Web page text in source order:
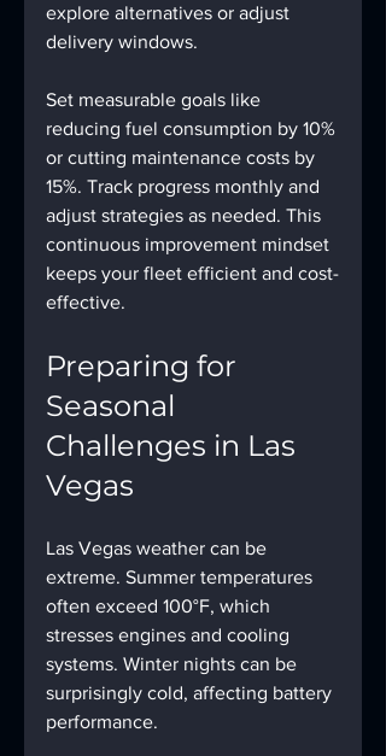
explore alternatives or adjust
delivery windows.
Set measurable goals like
reducing fuel consumption by 10%
or cutting maintenance costs by
15%. Track progress monthly and
adjust strategies as needed. This
continuous improvement mindset
keeps your fleet efficient and cost-
effective.
Preparing for
Seasonal
Challenges in Las
Vegas
Las Vegas weather can be
extreme. Summer temperatures
often exceed 100°F, which
stresses engines and cooling
systems. Winter nights can be
surprisingly cold, affecting battery
performance.